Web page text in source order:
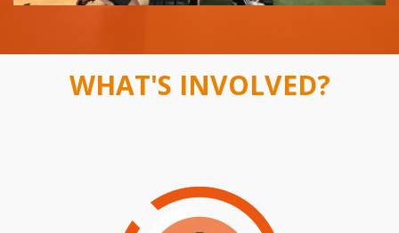
WHAT'S INVOLVED?